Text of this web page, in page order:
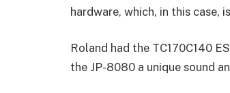
hardware, which, in this case,
Roland had the TC170C140
the JP-8080 a unique sound